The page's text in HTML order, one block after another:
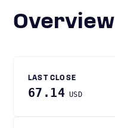
Overview
LAST CLOSE
67.14 USD